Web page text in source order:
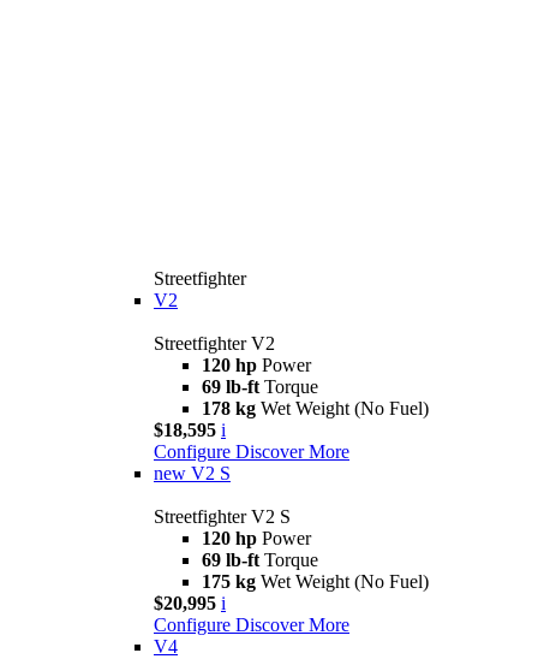
Streetfighter
V2
Streetfighter V2
120 hp Power
69 lb-ft Torque
178 kg Wet Weight (No Fuel)
$18,595 i
Configure Discover More
new V2 S
Streetfighter V2 S
120 hp Power
69 lb-ft Torque
175 kg Wet Weight (No Fuel)
$20,995 i
Configure Discover More
V4